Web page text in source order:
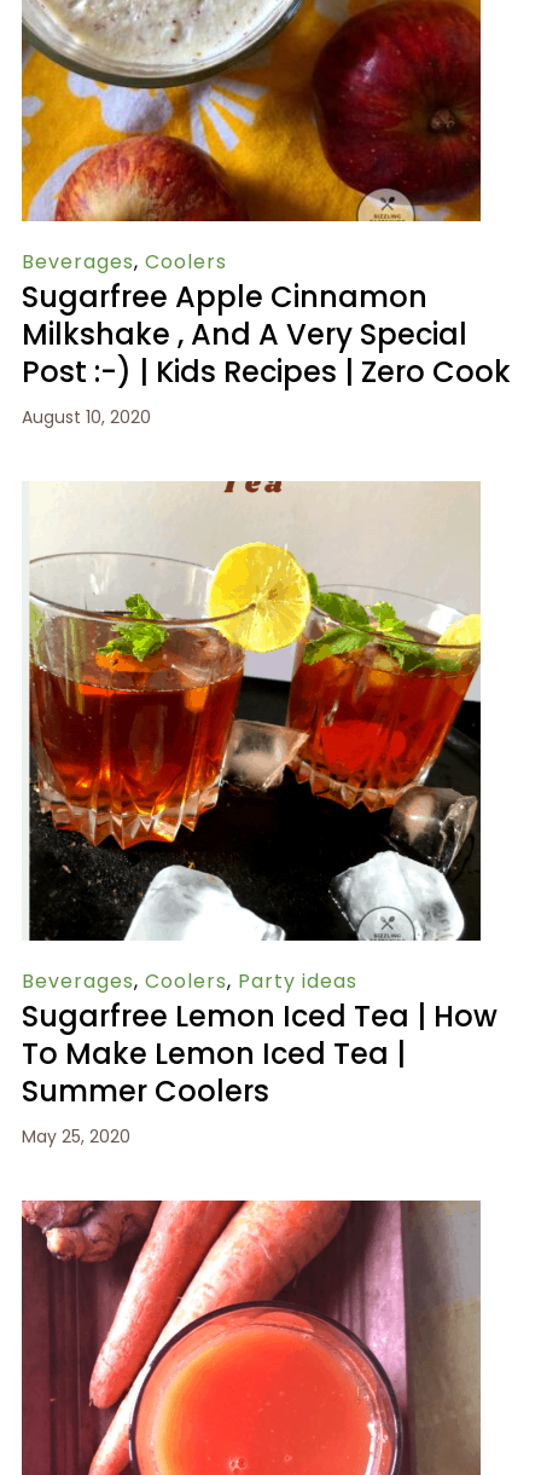
Beverages, Coolers
Sugarfree Apple Cinnamon
Milkshake , And A Very Special
Post :-) | Kids Recipes | Zero Cook
August 10, 2020
Beverages, Coolers, Party ideas
Sugarfree Lemon Iced Tea | How
To Make Lemon Iced Tea |
Summer Coolers
May 25, 2020